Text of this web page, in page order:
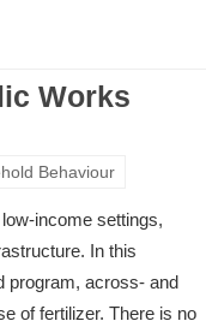
Works
Behaviour
income settings,
In this
program, across- and
of fertilizer. There is no